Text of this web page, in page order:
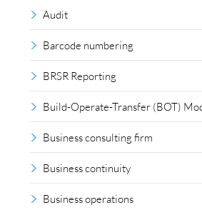
Audit
Barcode numbering
BRSR Reporting
Build-Operate-Transfer (BOT)
Business consulting firm
Business continuity
Business operations